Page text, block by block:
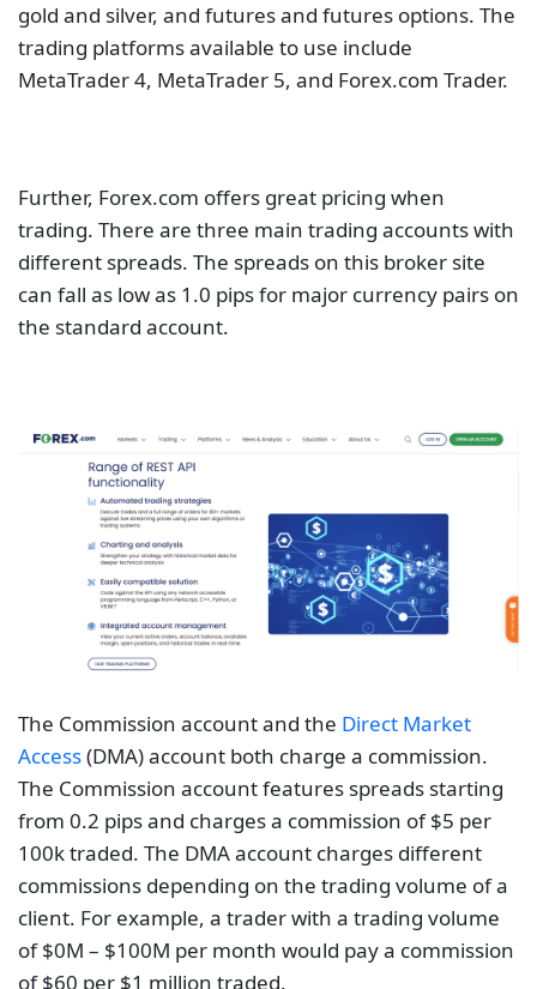
gold and silver, and futures and futures options. The
trading platforms available to use include
MetaTrader 4, MetaTrader 5, and Forex.com Trader.
Further, Forex.com offers great pricing when
trading. There are three main trading accounts with
different spreads. The spreads on this broker site
can fall as low as 1.0 pips for major currency pairs on
the standard account.
The Commission account and the Direct Market
Access(DMA) account both charge a commission.
The Commission account features spreads starting
from 0.2 pips and charges a commission of $5 per
100k traded. The DMA account charges different
commissions depending on the trading volume of a
client. For example, a trader with a trading volume
of $0M – $100M per month would pay a commission
of $60 per $1 million traded.